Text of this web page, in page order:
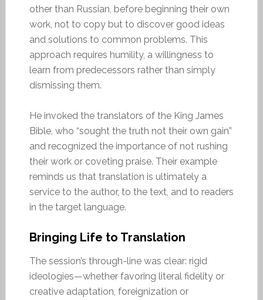
other than Russian, before beginning their own
work, not to copy but to discover good ideas
and solutions to common problems. This
approach requires humility, a willingness to
learn from predecessors rather than simply
dismissing them.
He invoked the translators of the King James
Bible, who “sought the truth not their own gain”
and recognized the importance of not rushing
their work or coveting praise. Their example
reminds us that translation is ultimately a
service to the author, to the text, and to readers
in the target language.
Bringing Life to Translation
The session’s through-line was clear: rigid
ideologies—whether favoring literal fidelity or
creative adaptation, foreignization or